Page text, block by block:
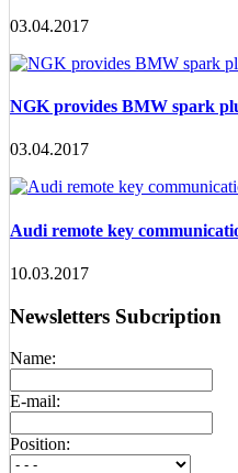
03.04.2017
NGK provides BMW spark
03.04.2017
Audi remote key
10.03.2017
Newsletters Subcription
Name:
E-mail:
Position: